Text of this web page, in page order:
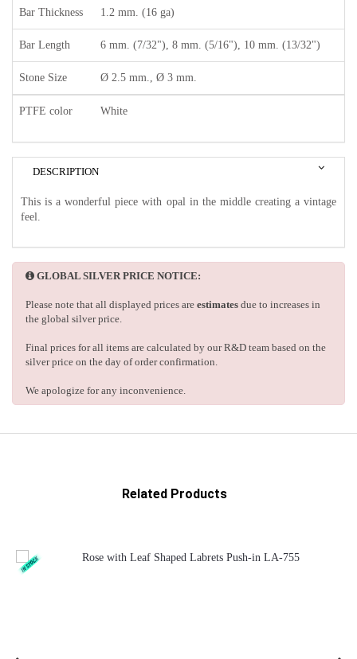
Bar Thickness 1.2 mm. (16 ga)
Bar Length 6 mm. (7/32"), 8 mm. (5/16"), 10 mm. (13/32")
Stone Size Ø 2.5 mm., Ø 3 mm.
PTFE color White
DESCRIPTION
This is a wonderful piece with opal in the middle creating a vintage
feel.
GLOBAL SILVER PRICE NOTICE:
Please note that all displayed prices are estimates due to increases in
the global silver price.
Final prices for all items are calculated by our R&D team based on the
silver price on the day of order confirmation.
We apologize for any inconvenience.
Related Products